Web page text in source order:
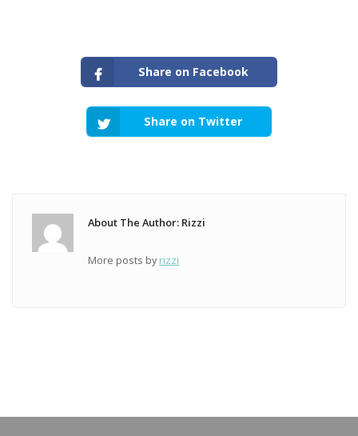
Share on Facebook
Share on Twitter
About The Author: Rizzi
More posts byrizzi